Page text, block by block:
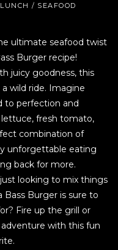
LUNCH / SEAFOOD
ultimate seafood twist
Burger recipe!
juicy goodness, this
wild ride. Imagine
to perfection and
fresh tomato,
combination of
unforgettable eating
back for more.
looking to mix things
Burger is sure to
Fire up the grill or
with this fun